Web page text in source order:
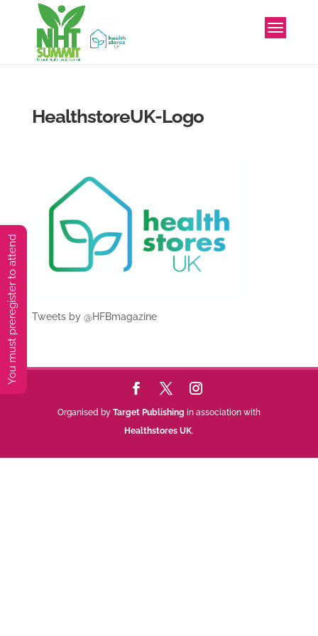
HealthstoreUK-Logo
Tweets by @HFBmagazine
Organised by Target Publishing in association with
Healthstores UK.
You must preregister to attend